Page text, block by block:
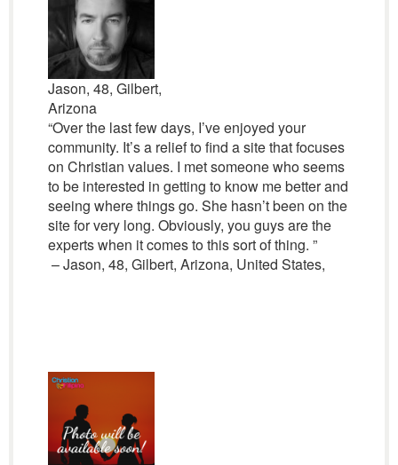
Jason, 48, Gilbert,
Arizona
“Over the last few days, I’ve enjoyed your
community. It’s a relief to find a site that focuses
on Christian values. I met someone who seems
to be interested in getting to know me better and
seeing where things go. She hasn’t been on the
site for very long. Obviously, you guys are the
experts when it comes to this sort of thing. ”
– Jason, 48, Gilbert, Arizona, United States,